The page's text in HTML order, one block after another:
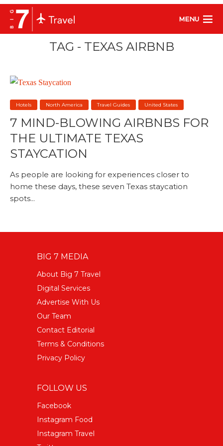
MENU
TAG - TEXAS AIRBNB
Hotels North America Travel Guides United States
7 MIND-BLOWING AIRBNBS FOR
THE ULTIMATE TEXAS
STAYCATION
As people are looking for experiences closer to
home these days, these seven Texas staycation
spots...
BIG 7 MEDIA
About Big 7 Travel
Digital Services
Advertise With Us
Our Team
Contact Editorial
Terms & Conditions
Privacy Policy
FOLLOW US
Facebook
Instagram Food
Instagram Travel